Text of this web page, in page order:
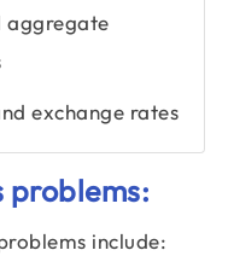
aggregate
exchange rates
problems:
include: